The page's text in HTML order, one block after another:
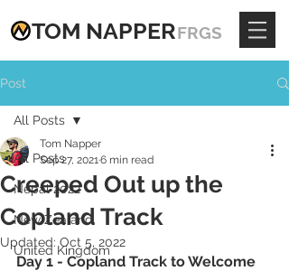
TOM NAPPERFRGS
Post
All Posts
Nepal 2022
New Zealand
United Kingdom
All Posts
Creeped Out up the
Copland Track
Tom Napper
Sep 27, 20216 min read
Updated: Oct 5, 2022
Day 1 - Copland Track to Welcome